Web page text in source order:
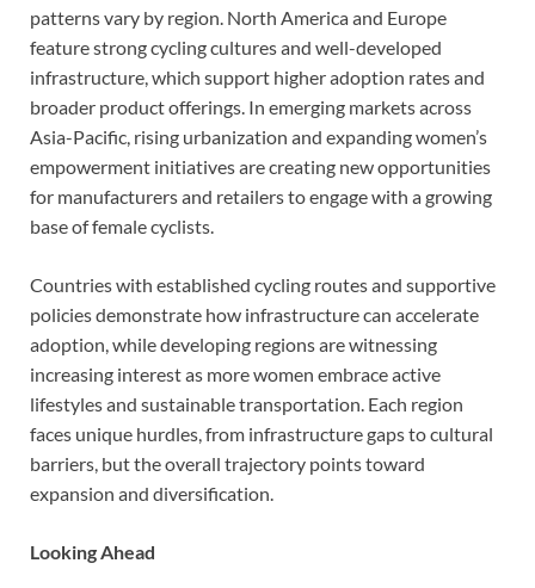
patterns vary by region. North America and Europe
feature strong cycling cultures and well-developed
infrastructure, which support higher adoption rates and
broader product offerings. In emerging markets across
Asia-Pacific, rising urbanization and expanding women’s
empowerment initiatives are creating new opportunities
for manufacturers and retailers to engage with a growing
base of female cyclists.
Countries with established cycling routes and supportive
policies demonstrate how infrastructure can accelerate
adoption, while developing regions are witnessing
increasing interest as more women embrace active
lifestyles and sustainable transportation. Each region
faces unique hurdles, from infrastructure gaps to cultural
barriers, but the overall trajectory points toward
expansion and diversification.
Looking Ahead